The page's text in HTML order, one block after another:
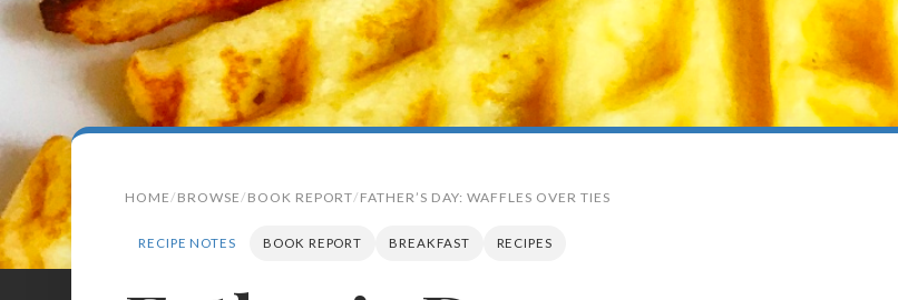
HOME BROWSE BOOK REPORT FATHER’S DAY: WAFFLES OVER TIES
RECIPE NOTES BOOK REPORT BREAKFAST RECIPES